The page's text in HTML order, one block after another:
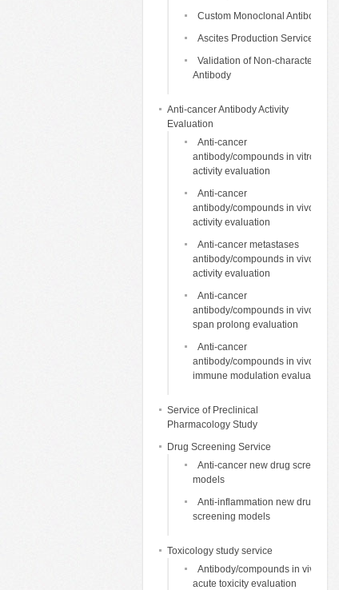
Custom Monoclonal Antibody
Ascites Production Services
Validation of Non-characterized
Antibody
Anti-cancer Antibody Activity
Evaluation
Anti-cancer
antibody/compounds in vitro
activity evaluation
Anti-cancer
antibody/compounds in vivo
activity evaluation
Anti-cancer metastases
antibody/compounds in vivo
activity evaluation
Anti-cancer
antibody/compounds in vivo life
span prolong evaluation
Anti-cancer
antibody/compounds in vivo
immune modulation evaluation
Service of Preclinical
Pharmacology Study
Drug Screening Service
Anti-cancer new drug screening
models
Anti-inflammation new drug
screening models
Toxicology study service
Antibody/compounds in vivo
acute toxicity evaluation